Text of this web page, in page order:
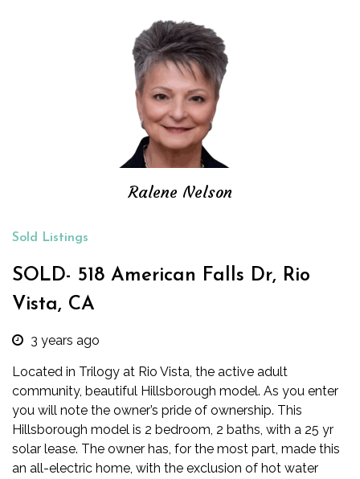
Ralene Nelson
Sold Listings
SOLD- 518 American Falls Dr, Rio
Vista, CA
3 years ago
Located in Trilogy at Rio Vista, the active adult
community, beautiful Hillsborough model. As you enter
you will note the owner’s pride of ownership. This
Hillsborough model is 2 bedroom, 2 baths, with a 25 yr
solar lease. The owner has, for the most part, made this
an all-electric home, with the exclusion of hot water